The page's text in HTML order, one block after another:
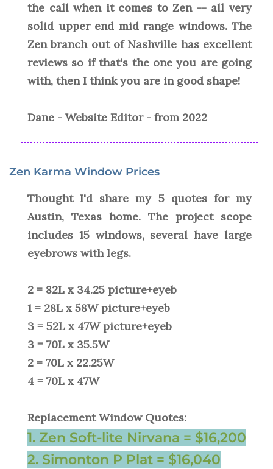
the call when it comes to Zen -- all very
solid upper end mid range windows. The
Zen branch out of Nashville has excellent
reviews so if that's the one you are going
with, then I think you are in good shape!
Dane - Website Editor - from 2022
Zen Karma Window Prices
Thought I'd share my 5 quotes for my
Austin, Texas home. The project scope
includes 15 windows, several have large
eyebrows with legs.
2 = 82L x 34.25 picture+eyeb
1 = 28L x 58W picture+eyeb
3 = 52L x 47W picture+eyeb
3 = 70L x 35.5W
2 = 70L x 22.25W
4 = 70L x 47W
Replacement Window Quotes:
1. Zen Soft-lite Nirvana = $16,200
2. Simonton P Plat = $16,040